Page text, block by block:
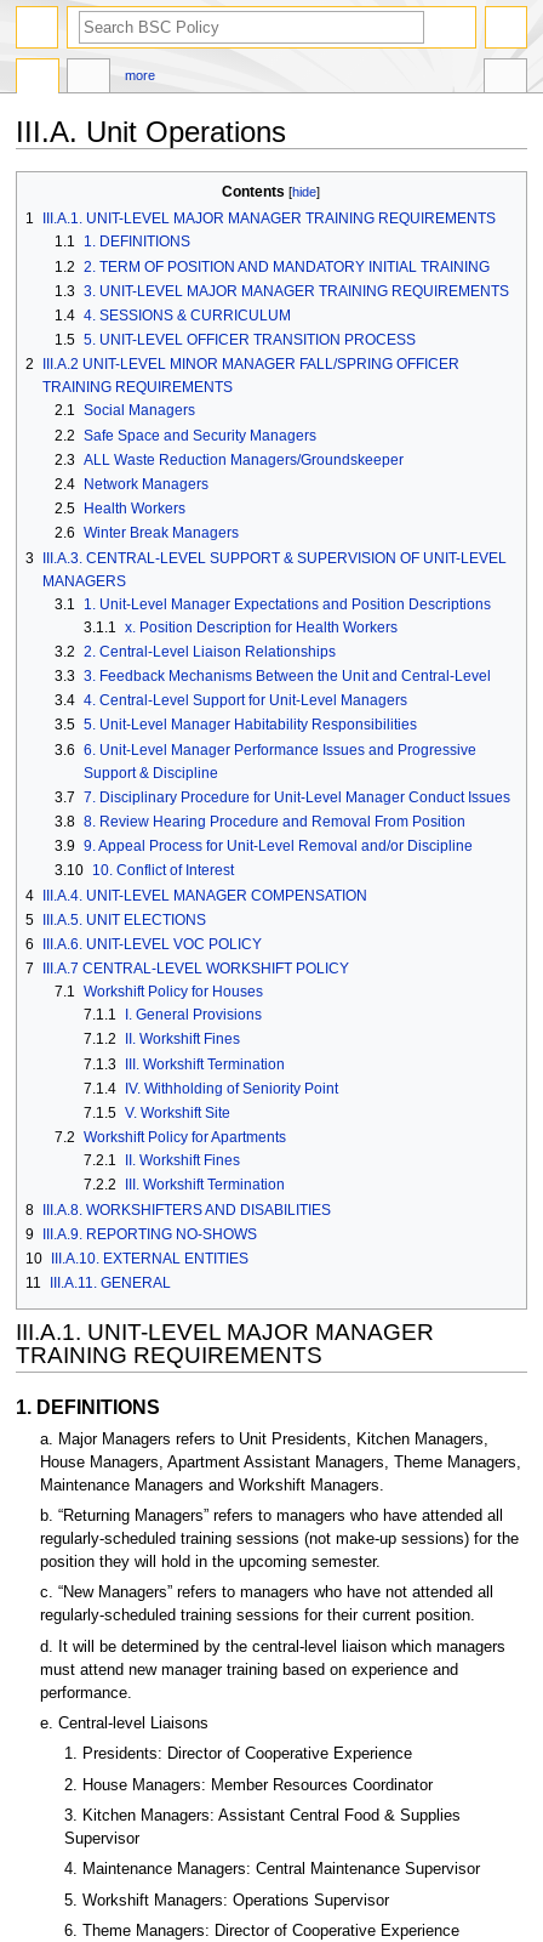
III.A. Unit Operations
navigation
search
Contents
1
III.A.1. UNIT-LEVEL MAJOR MANAGER TRAINING REQUIREMENTS
1.1
1. DEFINITIONS
1.2 2. TERM OF POSITION AND MANDATORY INITIAL TRAINING
1.3 3. UNIT-LEVEL MAJOR MANAGER TRAINING REQUIREMENTS
1.4 4. SESSIONS & CURRICULUM
1.5 5. UNIT-LEVEL OFFICER TRANSITION PROCESS
2
III.A.2 UNIT-LEVEL MINOR MANAGER FALL/SPRING OFFICER
TRAINING REQUIREMENTS
2.1 Social Managers
2.2 Safe Space and Security Managers
2.3 ALL Waste Reduction Managers/Groundskeeper
2.4
Network Managers
2.5
Health Workers
2.6 Winter Break Managers
3 III.A.3. CENTRAL-LEVEL SUPPORT & SUPERVISION OF UNIT-LEVEL
MANAGERS
3.1
1. Unit-Level Manager Expectations and Position Descriptions
3.1.1
x. Position Description for Health Workers
3.2 2. Central-Level Liaison Relationships
3.3 3. Feedback Mechanisms Between the Unit and Central-Level
3.4 4. Central-Level Support for Unit-Level Managers
3.5 5. Unit-Level Manager Habitability Responsibilities
3.6 6. Unit-Level Manager Performance Issues and Progressive
Support & Discipline
3.7 7. Disciplinary Procedure for Unit-Level Manager Conduct Issues
3.8 8. Review Hearing Procedure and Removal From Position
3.9 9. Appeal Process for Unit-Level Removal and/or Discipline
3.10 10. Conflict of Interest
4 III.A.4. UNIT-LEVEL MANAGER COMPENSATION
5 III.A.5. UNIT ELECTIONS
6
III.A.6. UNIT-LEVEL VOC POLICY
7
III.A.7 CENTRAL-LEVEL WORKSHIFT POLICY
7.1 Workshift Policy for Houses
7.1.1
I. General Provisions
7.1.2
II. Workshift Fines
7.1.3 III. Workshift Termination
7.1.4 IV. Withholding of Seniority Point
7.1.5 V. Workshift Site
7.2 Workshift Policy for Apartments
7.2.1
II. Workshift Fines
7.2.2
III. Workshift Termination
8 III.A.8. WORKSHIFTERS AND DISABILITIES
9 III.A.9. REPORTING NO-SHOWS
10
III.A.10. EXTERNAL ENTITIES
11
III.A.11. GENERAL
III.A.1. UNIT-LEVEL MAJOR MANAGER
TRAINING REQUIREMENTS
1. DEFINITIONS
a. Major Managers refers to Unit Presidents, Kitchen Managers,
House Managers, Apartment Assistant Managers, Theme Managers,
Maintenance Managers and Workshift Managers.
b. “Returning Managers” refers to managers who have attended all
regularly-scheduled training sessions (not make-up sessions) for the
position they will hold in the upcoming semester.
c. “New Managers” refers to managers who have not attended all
regularly-scheduled training sessions for their current position.
d. It will be determined by the central-level liaison which managers
must attend new manager training based on experience and
performance.
e. Central-level Liaisons
1. Presidents: Director of Cooperative Experience
2. House Managers: Member Resources Coordinator
3. Kitchen Managers: Assistant Central Food & Supplies
Supervisor
4. Maintenance Managers: Central Maintenance Supervisor
5. Workshift Managers: Operations Supervisor
6. Theme Managers: Director of Cooperative Experience
more
search